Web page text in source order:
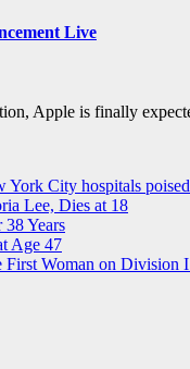
Live
Apple is finally
York City hospitals
Lee, Dies at 18
Years
Age 47
First Woman on Division